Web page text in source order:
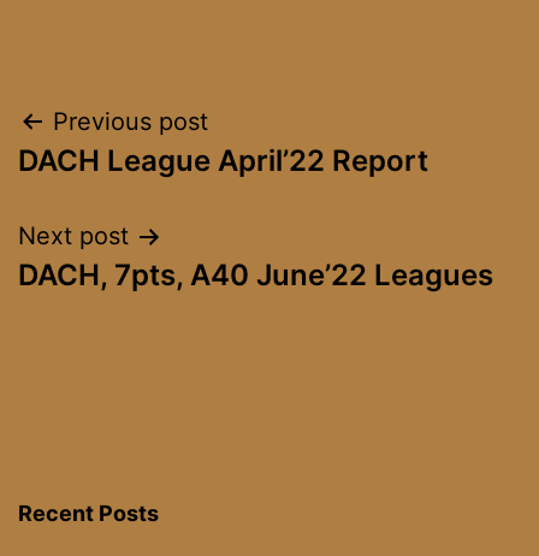
Post
navigation
Previous post
DACH League April’22 Report
Next post
DACH, 7pts, A40 June’22 Leagues
Recent Posts